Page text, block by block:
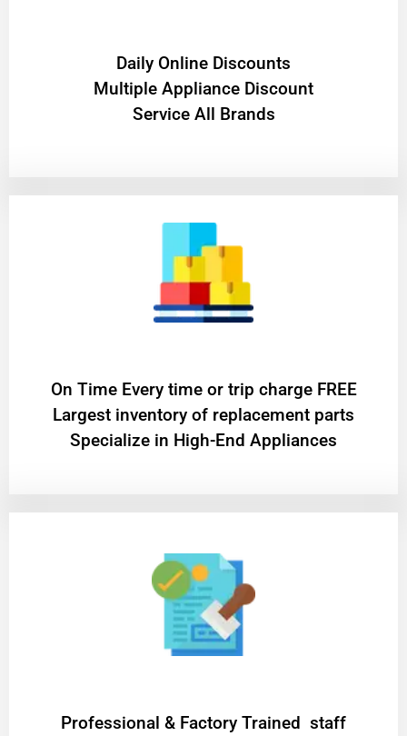
​Daily Online Discounts
Multiple Appliance Discount
Service All Brands
On Time Every time or trip charge FREE
Largest inventory of replacement parts
Specialize in High-End Appliances
Professional & Factory Trained staff